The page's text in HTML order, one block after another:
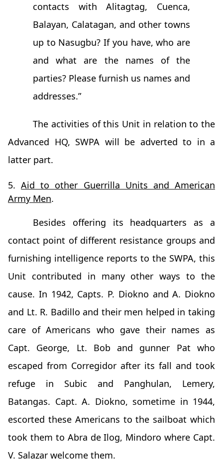
contacts with Alitagtag, Cuenca,
Balayan, Calatagan, and other towns
up to Nasugbu? If you have, who are
and what are the names of the
parties? Please furnish us names and
addresses.”
The activities of this Unit in relation to the
Advanced HQ, SWPA will be adverted to in a
latter part.
5.Aid to other Guerrilla Units and American
Army Men.
Besides offering its headquarters as a
contact point of different resistance groups and
furnishing intelligence reports to the SWPA, this
Unit contributed in many other ways to the
cause. In 1942, Capts. P. Diokno and A. Diokno
and Lt. R. Badillo and their men helped in taking
care of Americans who gave their names as
Capt. George, Lt. Bob and gunner Pat who
escaped from Corregidor after its fall and took
refuge in Subic and Panghulan, Lemery,
Batangas. Capt. A. Diokno, sometime in 1944,
escorted these Americans to the sailboat which
took them to Abra de Ilog, Mindoro where Capt.
V. Salazar welcome them.